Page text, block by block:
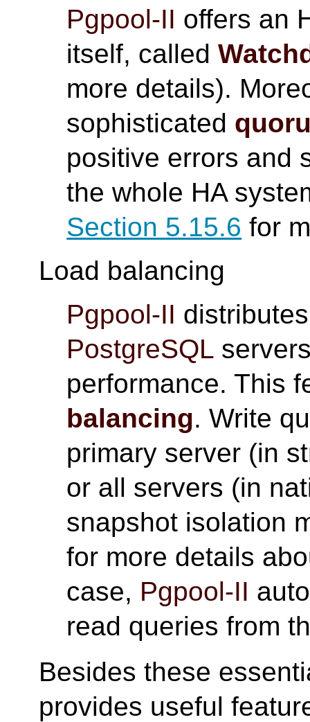
Pgpool-II offers an
itself, called
more details).
sophisticated
positive errors and
the whole HA
Section 5.15.6 for
Load balancing
Pgpool-II
PostgreSQL
performance. This
balancing. Write
primary server (in
or all servers (in
snapshot isolation
for more details
case, Pgpool-II
read queries from
Besides these
provides useful